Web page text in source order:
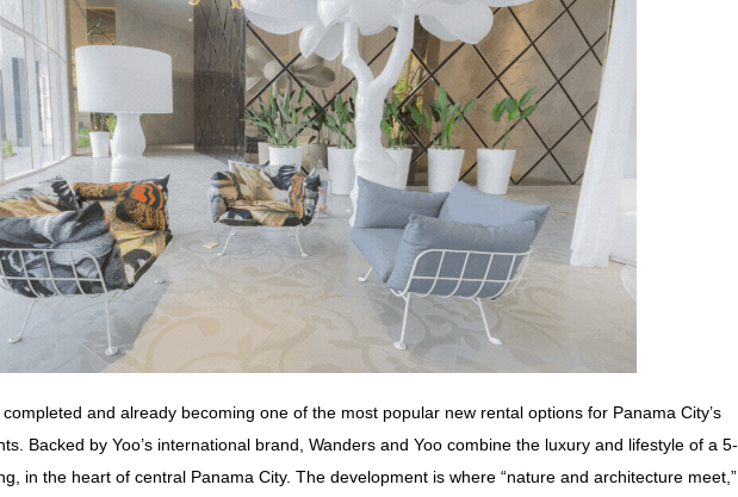
and already becoming one of the most popular new rental options for Panama City’s
Backed by Yoo’s international brand, Wanders and Yoo combine the luxury and lifestyle of a 5-
in the heart of central Panama City. The development is where “nature and architecture meet,”